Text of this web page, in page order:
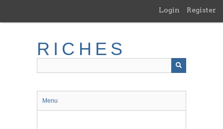
main
Login Register
RICHES
Menu